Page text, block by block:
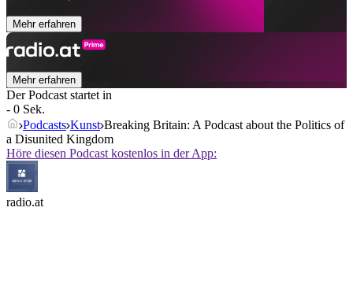
Mehr erfahren
Mehr erfahren
Der Podcast startet in
- 0 Sek.
Podcasts Kunst Breaking Britain: A Podcast about the Politics of
a Disunited Kingdom
Höre diesen Podcast kostenlos in der App:
radio.at